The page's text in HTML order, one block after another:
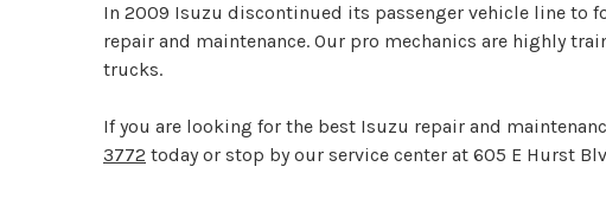
In 2009 Isuzu discontinued its passenger vehicle line to
repair and maintenance. Our pro mechanics are highly
trucks.
If you are looking for the best Isuzu repair and
3772 today or stop by our service center at 605 E Hurst